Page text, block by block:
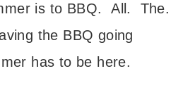
is to BBQ. All. The.
the BBQ going
has to be here.